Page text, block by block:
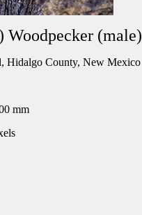
Woodpecker (male)
Hidalgo County, New Mexico
mm